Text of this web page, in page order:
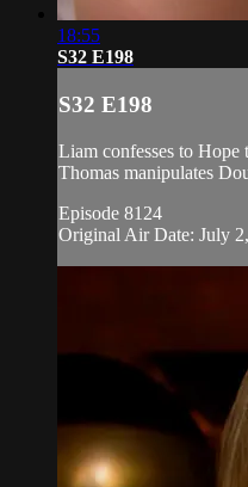
18:55
S32 E198
S32 E198
Liam confesses to
Thomas manipulates
Episode 8124
Original Air Date: July